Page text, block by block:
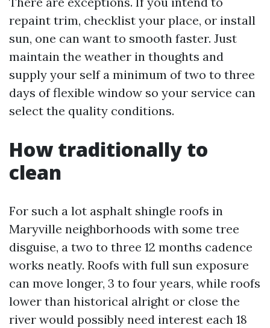
repaint trim, checklist your place, or install
sun, one can want to smooth faster. Just
maintain the weather in thoughts and
supply your self a minimum of two to three
days of flexible window so your service can
select the quality conditions.
How traditionally to
clean
For such a lot asphalt shingle roofs in
Maryville neighborhoods with some tree
disguise, a two to three 12 months cadence
works neatly. Roofs with full sun exposure
can move longer, 3 to four years, while roofs
lower than historical alright or close the
river would possibly need interest each 18